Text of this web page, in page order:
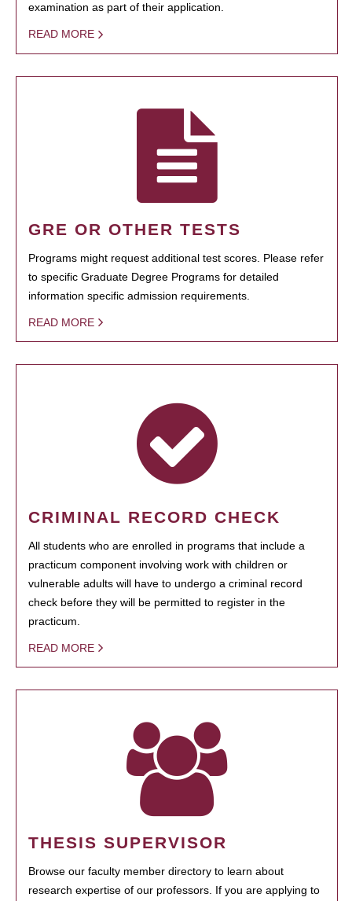
examination as part of their application.
READ MORE
GRE OR OTHER TESTS
Programs might request additional test scores. Please refer
to specific Graduate Degree Programs for detailed
information specific admission requirements.
READ MORE
CRIMINAL RECORD CHECK
All students who are enrolled in programs that include a
practicum component involving work with children or
vulnerable adults will have to undergo a criminal record
check before they will be permitted to register in the
practicum.
READ MORE
THESIS SUPERVISOR
Browse our faculty member directory to learn about
research expertise of our professors. If you are applying to